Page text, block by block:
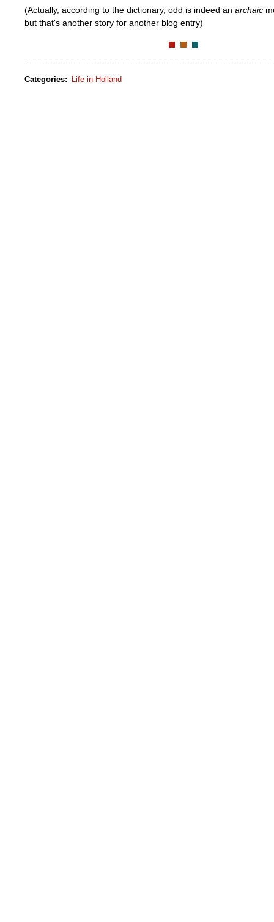
(Actually, according to the dictionary, odd is indeed an archaic
but that's another story for another blog entry)
Categories: Life in Holland